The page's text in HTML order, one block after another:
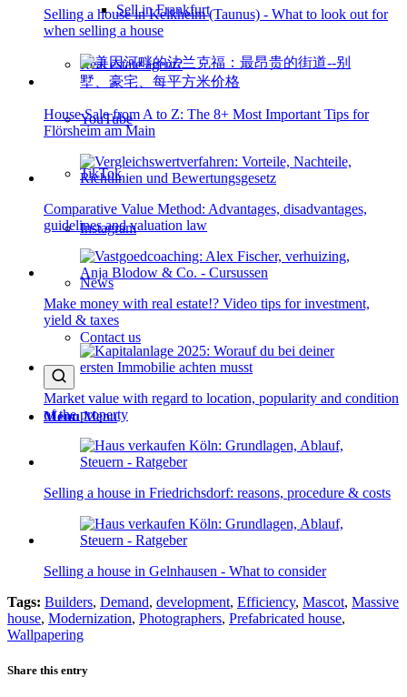
Sell in Frankfurt
Real estate agent?
YouTube
TikTok
Instagram
News
Contact us
Menu Menu
Selling a house in Kelkheim (Taunus) - What to look out for
when selling a house
House Sale from A to Z: The 8+ Most Important Tips for
Flörsheim am Main
Comparative Value Method: Advantages, disadvantages,
guidelines and valuation law
Make money with real estate!? Video tips for investment,
yield & taxes
Market value with regard to location, popularity and condition
of the property
Selling a house in Friedrichsdorf: reasons, procedure & costs
Selling a house in Gelnhausen - What to consider
Tags: Builders, Demand, development, Efficiency, Mascot, Massive
house, Modernization, Photographers, Prefabricated house,
Wallpapering
Share this entry